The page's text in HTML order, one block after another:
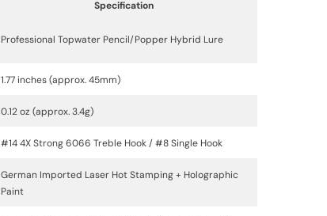
Specification
Professional Topwater Pencil/Popper Hybrid Lure
1.77 inches (approx. 45mm)
0.12 oz (approx. 3.4g)
#14 4X Strong 6066 Treble Hook / #8 Single Hook
German Imported Laser Hot Stamping + Holographic
Paint